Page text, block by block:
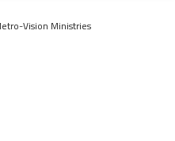
Vision Ministries